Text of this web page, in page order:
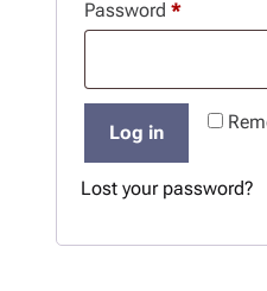
Password *R
q
i
r
Log in
Lost your password?